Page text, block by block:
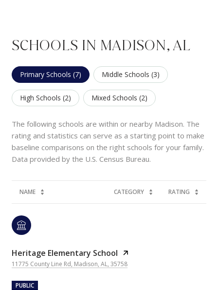
SCHOOLS IN MADISON, AL
Primary Schools (7) Middle Schools (3)
High Schools (2) Mixed Schools (2)
The following schools are within or nearby Madison. The
rating and statistics can serve as a starting point to make
baseline comparisons on the right schools for your family.
NAME CATEGORY RATING
Heritage Elementary School
11775 County Line Rd, Madison, AL, 35758
PUBLIC